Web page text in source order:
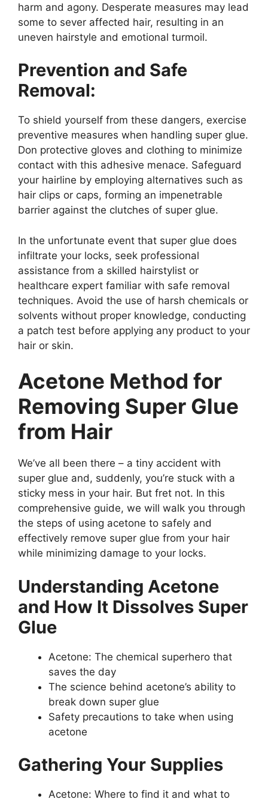
harm and agony. Desperate measures may lead
some to sever affected hair, resulting in an
uneven hairstyle and emotional turmoil.
Prevention and Safe
Removal:
To shield yourself from these dangers, exercise
preventive measures when handling super glue.
Don protective gloves and clothing to minimize
contact with this adhesive menace. Safeguard
your hairline by employing alternatives such as
hair clips or caps, forming an impenetrable
barrier against the clutches of super glue.
In the unfortunate event that super glue does
infiltrate your locks, seek professional
assistance from a skilled hairstylist or
healthcare expert familiar with safe removal
techniques. Avoid the use of harsh chemicals or
solvents without proper knowledge, conducting
a patch test before applying any product to your
hair or skin.
Acetone Method for
Removing Super Glue
from Hair
We’ve all been there – a tiny accident with
super glue and, suddenly, you’re stuck with a
sticky mess in your hair. But fret not. In this
comprehensive guide, we will walk you through
the steps of using acetone to safely and
effectively remove super glue from your hair
while minimizing damage to your locks.
Understanding Acetone
and How It Dissolves Super
Glue
Acetone: The chemical superhero that
saves the day
The science behind acetone’s ability to
break down super glue
Safety precautions to take when using
acetone
Gathering Your Supplies
Acetone: Where to find it and what to